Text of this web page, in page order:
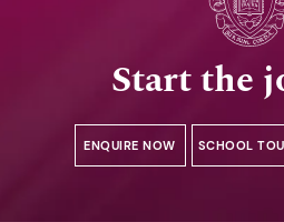
Start the
ENQUIRE NOW SCHOOL